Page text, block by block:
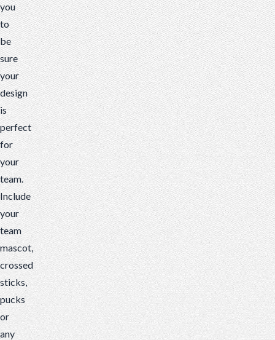
you
to
be
sure
your
design
is
perfect
for
your
team.
Include
your
team
mascot,
crossed
sticks,
pucks
or
any